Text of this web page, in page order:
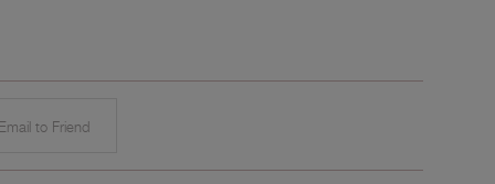
to Friend